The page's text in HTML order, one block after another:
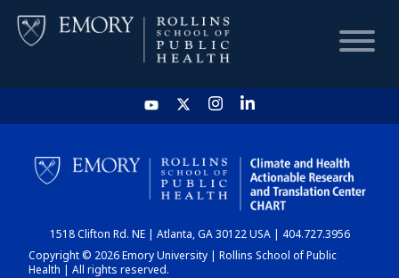
HOME
CHART
DASHBOARD
1518 Clifton Rd. NE | Atlanta, GA 30122 USA | 404.727.3956
Copyright © 2026 Emory University | Rollins School of Public
Health | All rights reserved.